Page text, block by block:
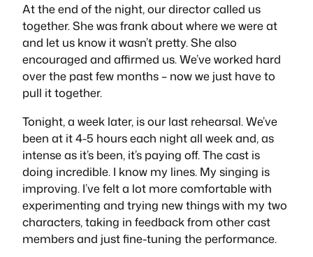
At the end of the night, our director called us
together. She was frank about where we were at
and let us know it wasn’t pretty. She also
encouraged and affirmed us. We’ve worked hard
over the past few months – now we just have to
pull it together.
Tonight, a week later, is our last rehearsal. We’ve
been at it 4-5 hours each night all week and, as
intense as it’s been, it’s paying off. The cast is
doing incredible. I know my lines. My singing is
improving. I’ve felt a lot more comfortable with
experimenting and trying new things with my two
characters, taking in feedback from other cast
members and just fine-tuning the performance.